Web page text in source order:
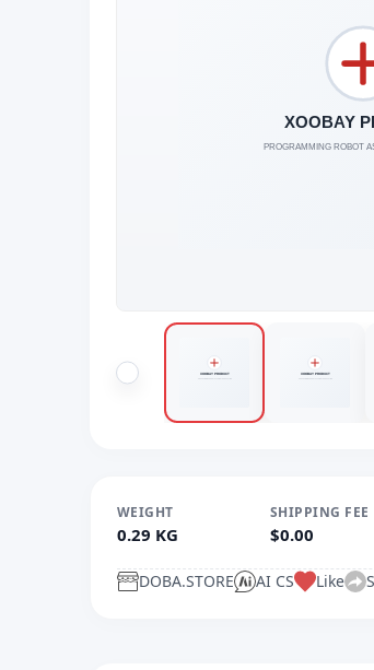
WEIGHT
0.29 KG
SHIPPING FEE
$0.00
DOBA.STORE AI CS Like